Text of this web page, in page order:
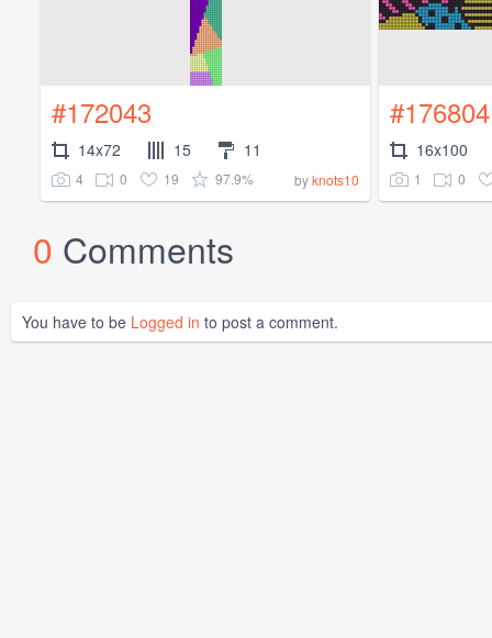
#172043
14x72 15 11
4 0 19 97.9% byknots10
#176804
16x100
1 0
0 Comments
You have to be Logged in to post a comment.